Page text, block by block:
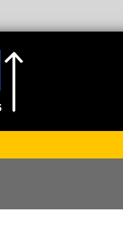
Currency Sector